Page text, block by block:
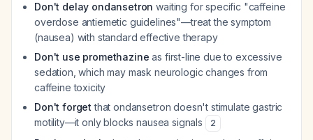
Don't delay ondansetron waiting for specific "caffeine
overdose antiemetic guidelines"—treat the symptom
(nausea) with standard effective therapy
Don't use promethazine as first-line due to excessive
sedation, which may mask neurologic changes from
caffeine toxicity
Don't forget that ondansetron doesn't stimulate gastric
motility—it only blocks nausea signals
2